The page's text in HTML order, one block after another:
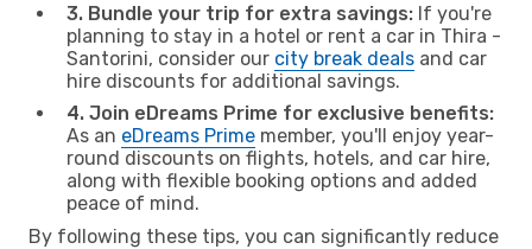
3. Bundle your trip for extra savings: If you're
planning to stay in a hotel or rent a car in Thira -
Santorini, consider our city break deals and car
hire discounts for additional savings.
4. Join eDreams Prime for exclusive benefits:
As an eDreams Prime member, you'll enjoy year-
round discounts on flights, hotels, and car hire,
along with flexible booking options and added
peace of mind.
By following these tips, you can significantly reduce